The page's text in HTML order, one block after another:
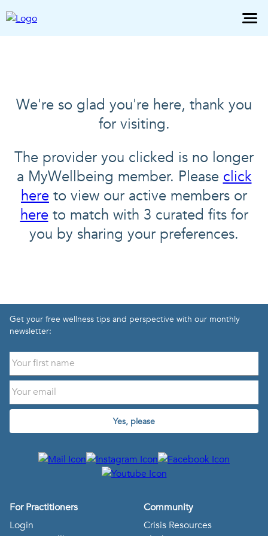
We're so glad you're here, thank you
for visiting.
The provider you clicked is no longer
a MyWellbeing member. Please click
here to view our active members or
hereto match with 3 curated fits for
you by sharing your preferences.
Get your free wellness tips and perspective with our monthly
newsletter:
Yes, please
For Practitioners
Login
Community
Crisis Resources